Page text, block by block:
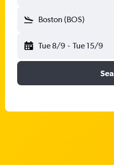
Boston (BOS)
Tue 8/9 - Tue 15/9